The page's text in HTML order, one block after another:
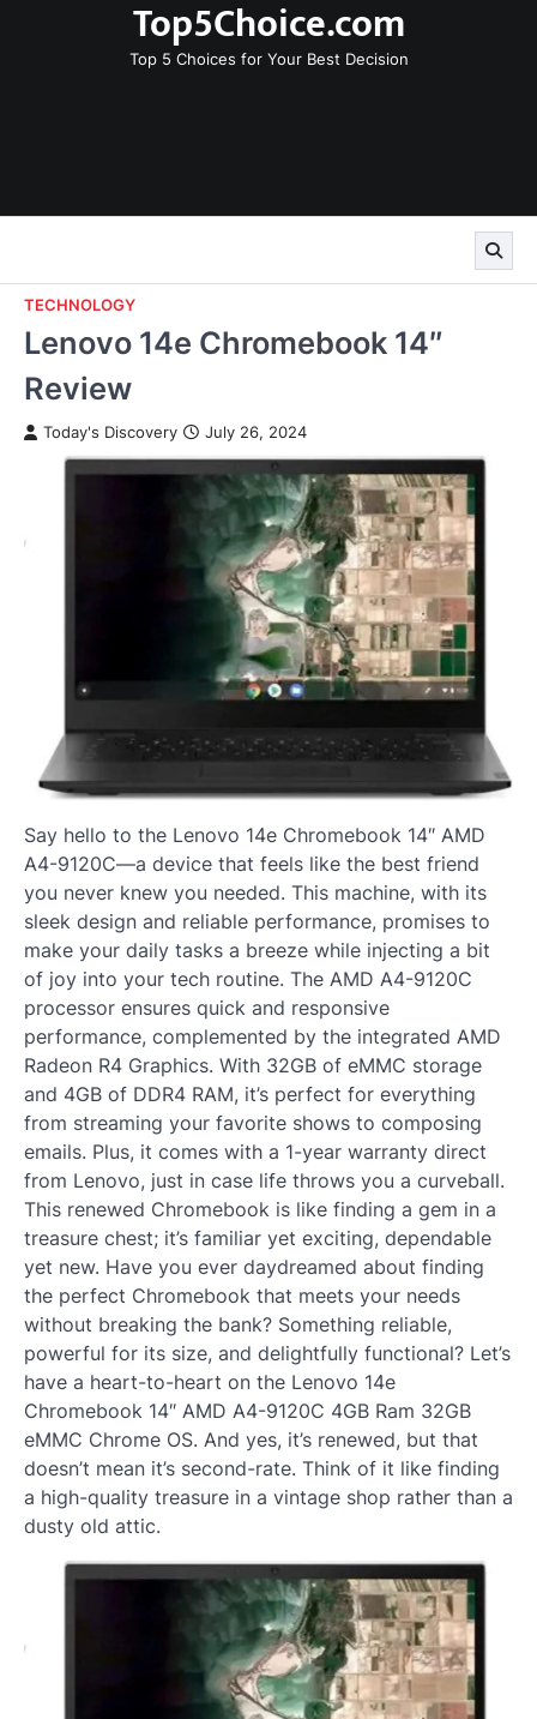
Top5Choice.com
Top 5 Choices for Your Best Decision
TECHNOLOGY
Lenovo 14e Chromebook 14″
Review
Today's Discovery July 26, 2024
Say hello to the Lenovo 14e Chromebook 14″ AMD
A4-9120C—a device that feels like the best friend
you never knew you needed. This machine, with its
sleek design and reliable performance, promises to
make your daily tasks a breeze while injecting a bit
of joy into your tech routine. The AMD A4-9120C
processor ensures quick and responsive
performance, complemented by the integrated AMD
Radeon R4 Graphics. With 32GB of eMMC storage
and 4GB of DDR4 RAM, it’s perfect for everything
from streaming your favorite shows to composing
emails. Plus, it comes with a 1-year warranty direct
from Lenovo, just in case life throws you a curveball.
This renewed Chromebook is like finding a gem in a
treasure chest; it’s familiar yet exciting, dependable
yet new. Have you ever daydreamed about finding
the perfect Chromebook that meets your needs
without breaking the bank? Something reliable,
powerful for its size, and delightfully functional? Let’s
have a heart-to-heart on the Lenovo 14e
Chromebook 14″ AMD A4-9120C 4GB Ram 32GB
eMMC Chrome OS. And yes, it’s renewed, but that
doesn’t mean it’s second-rate. Think of it like finding
a high-quality treasure in a vintage shop rather than a
dusty old attic.